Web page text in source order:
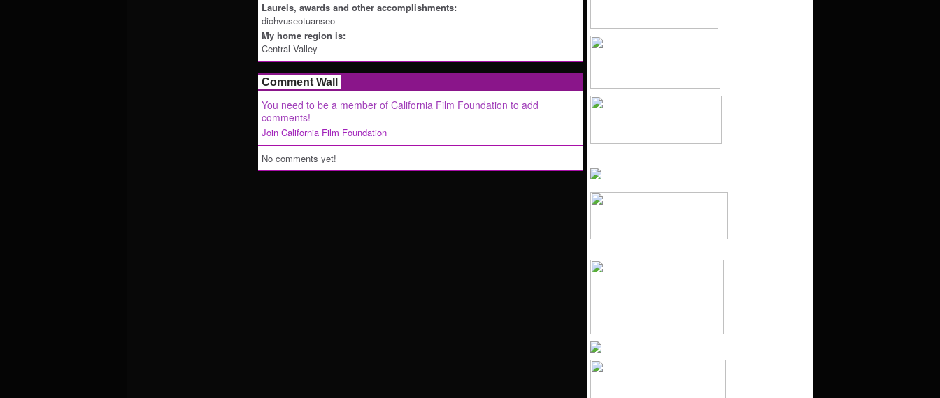
Laurels, awards and other accomplishments:
dichvuseotuanseo
My home region is:
Central Valley
Comment Wall
You need to be a member of California Film Foundation to add
comments!
Join California Film Foundation
No comments yet!